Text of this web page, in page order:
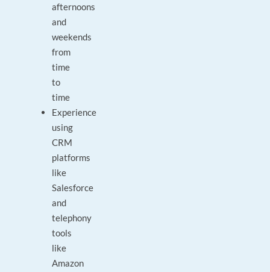
afternoons
and
weekends
from
time
to
time
Experience
using
CRM
platforms
like
Salesforce
and
telephony
tools
like
Amazon